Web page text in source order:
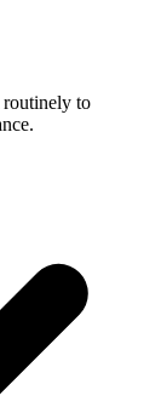
routinely to